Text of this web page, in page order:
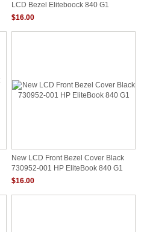
LCD Bezel Eliteboock 840 G1
$16.00
New LCD Front Bezel Cover Black
730952-001 HP EliteBook 840 G1
$16.00